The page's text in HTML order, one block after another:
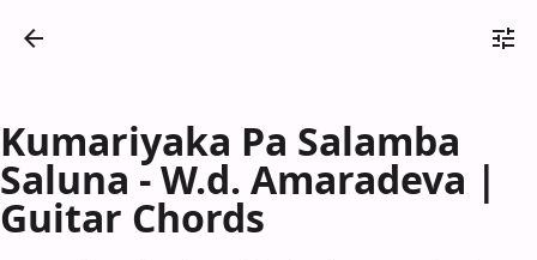
Kumariyaka Pa Salamba
Saluna - W.d. Amaradeva |
Guitar Chords